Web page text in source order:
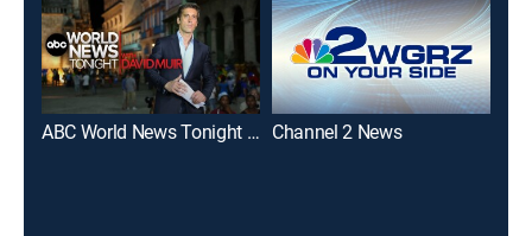
ABC World News Tonight With David Muir Channel 2 News